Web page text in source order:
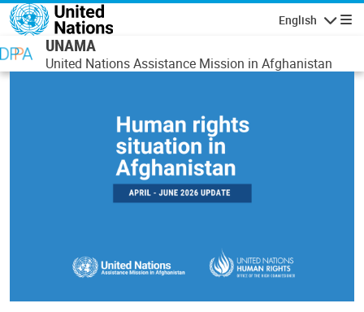
Skip to main content
English
UNAMA
United Nations Assistance Mission in Afghanistan